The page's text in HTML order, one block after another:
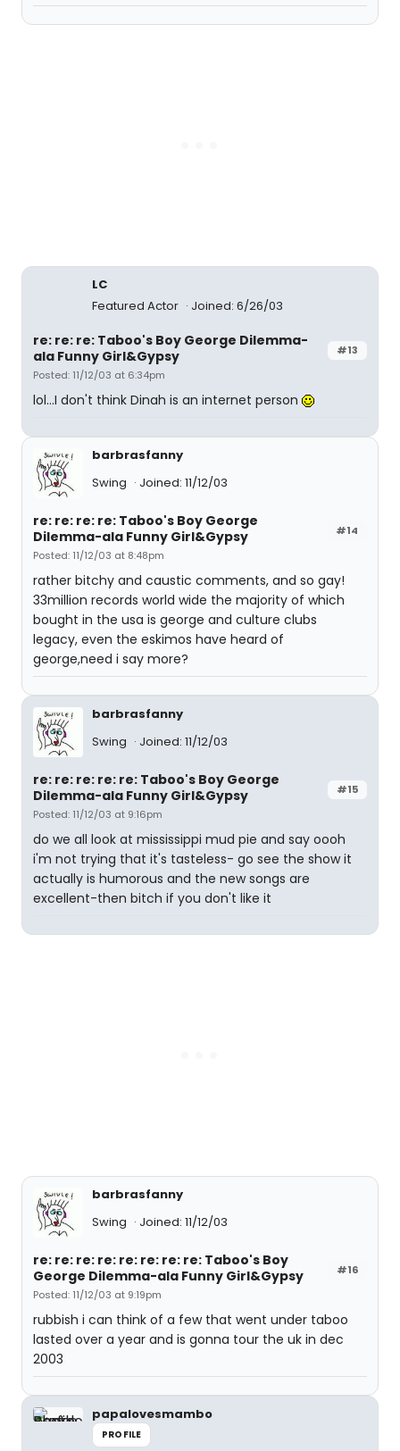
LC
Featured Actor
Joined: 6/26/03
#13
re: re: re: Taboo's Boy George Dilemma-
ala Funny Girl&Gypsy
Posted: 11/12/03 at 6:34pm
lol...I don't think Dinah is an internet person
barbrasfanny
Swing
Joined: 11/12/03
#14
re: re: re: re: Taboo's Boy George
Dilemma-ala Funny Girl&Gypsy
Posted: 11/12/03 at 8:48pm
rather bitchy and caustic comments, and so gay!
33million records world wide the majority of which
bought in the usa is george and culture clubs
legacy, even the eskimos have heard of
george,need i say more?
barbrasfanny
Swing
Joined: 11/12/03
#15
re: re: re: re: re: Taboo's Boy George
Dilemma-ala Funny Girl&Gypsy
Posted: 11/12/03 at 9:16pm
do we all look at mississippi mud pie and say oooh
i'm not trying that it's tasteless- go see the show it
actually is humorous and the new songs are
excellent-then bitch if you don't like it
barbrasfanny
Swing
Joined: 11/12/03
#16
re: re: re: re: re: re: re: re: Taboo's Boy
George Dilemma-ala Funny Girl&Gypsy
Posted: 11/12/03 at 9:19pm
rubbish i can think of a few that went under taboo
lasted over a year and is gonna tour the uk in dec
2003
papalovesmambo
PROFILE